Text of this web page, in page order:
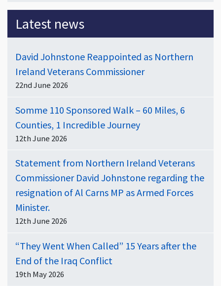
Latest news
David Johnstone Reappointed as Northern
Ireland Veterans Commissioner
22nd June 2026
Somme 110 Sponsored Walk – 60 Miles, 6
Counties, 1 Incredible Journey
12th June 2026
Statement from Northern Ireland Veterans
Commissioner David Johnstone regarding the
resignation of Al Carns MP as Armed Forces
Minister.
12th June 2026
“They Went When Called” 15 Years after the
End of the Iraq Conflict
19th May 2026